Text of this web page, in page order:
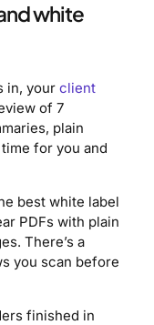
white
in, your client
of 7
plain
for you and
best white label
PDFs with plain
There’s a
you scan before
finished in